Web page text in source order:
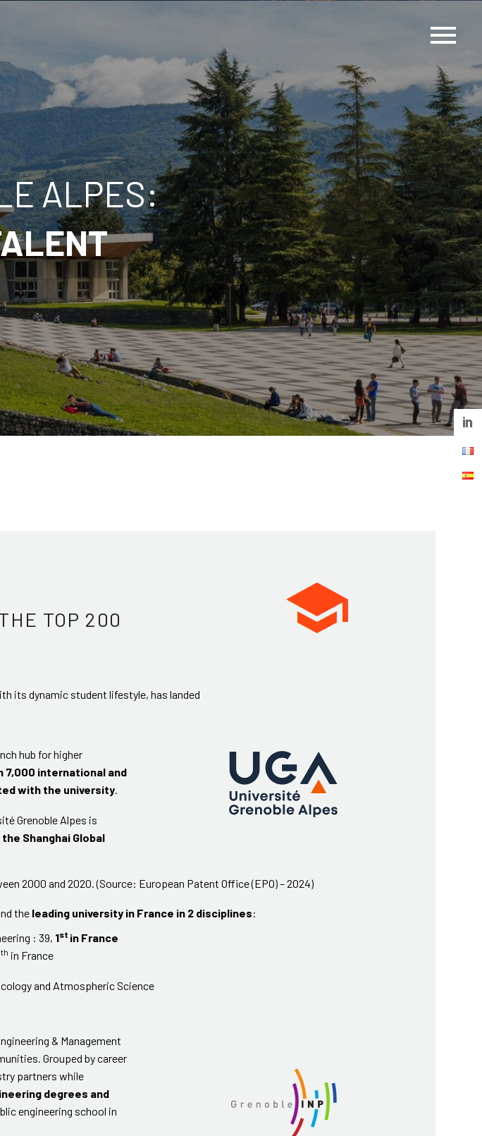
ALPES:
TOP 200
its dynamic student lifestyle, has landed
hub for higher
7,000 international and
with the university.
Grenoble Alpes is
the Shanghai Global
2000 and 2020. (Source: European Patent Office (EPO) – 2024)
the leading university in France in 2 disciplines:
: 39, 1st in France
in France
and Atmospheric Science
& Management
Grouped by career
partners while
degrees and
engineering school in